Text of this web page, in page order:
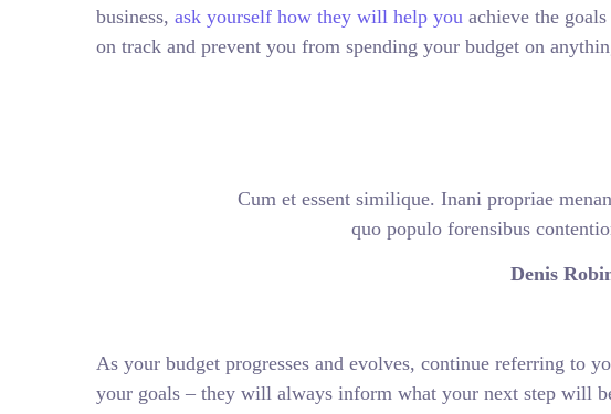
business, ask yourself how they will help you achieve the
on track and prevent you from spending your budget on
Cum et essent similique. Inani propriae
quo populo forensibus
Denis
As your budget progresses and evolves, continue referring to
your goals – they will always inform what your next step will